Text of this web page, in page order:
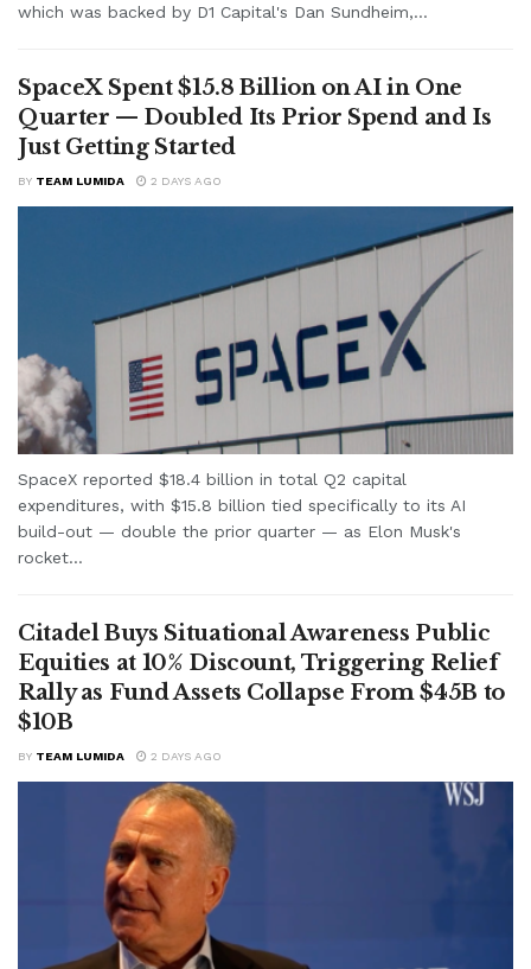
which was backed by D1 Capital's Dan Sundheim,...
SpaceX Spent $15.8 Billion on AI in One
Quarter — Doubled Its Prior Spend and Is
Just Getting Started
BY TEAM LUMIDA 2 DAYS AGO
SpaceX reported $18.4 billion in total Q2 capital
expenditures, with $15.8 billion tied specifically to its AI
build-out — double the prior quarter — as Elon Musk's
rocket...
Citadel Buys Situational Awareness Public
Equities at 10% Discount, Triggering Relief
Rally as Fund Assets Collapse From $45B to
$10B
BY TEAM LUMIDA 2 DAYS AGO